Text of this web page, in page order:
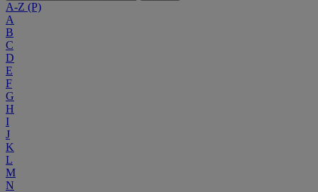
A-Z (P)
A
B
C
D
E
F
G
H
I
J
K
L
M
N